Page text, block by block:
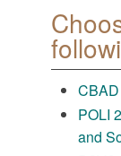
POLI
and